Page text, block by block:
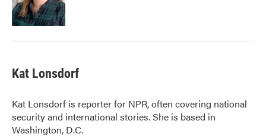
Kat Lonsdorf
Kat Lonsdorf is reporter for NPR, often covering national
security and international stories. She is based in
Washington, D.C.